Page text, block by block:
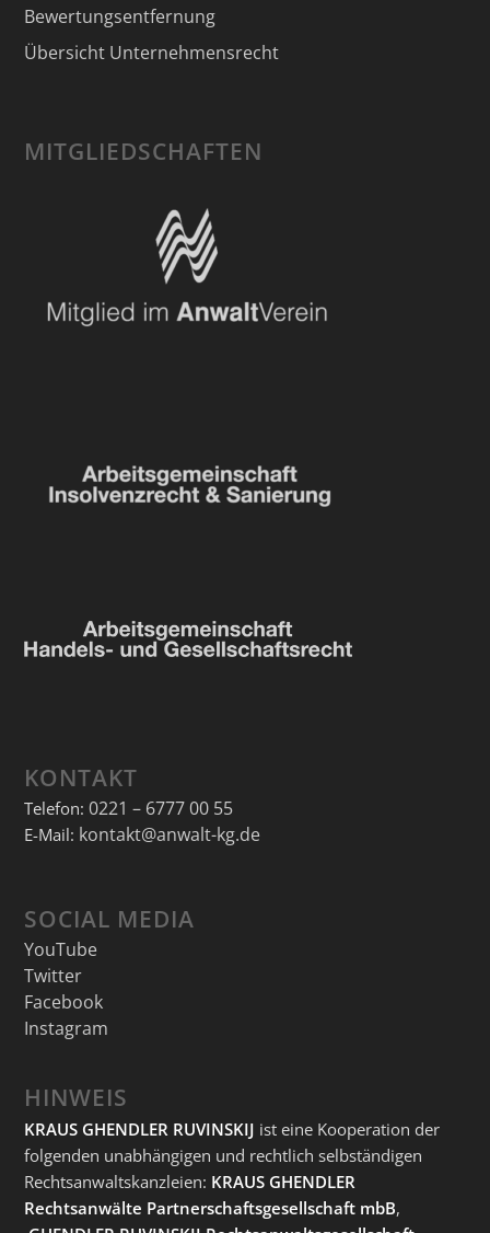
Bewertungsentfernung
Übersicht Unternehmensrecht
MITGLIEDSCHAFTEN
KONTAKT
Telefon: 0221 – 6777 00 55
E-Mail: kontakt@anwalt-kg.de
SOCIAL MEDIA
YouTube
Twitter
Facebook
Instagram
HINWEIS
KRAUS GHENDLER RUVINSKIJ ist eine Kooperation der
folgenden unabhängigen und rechtlich selbständigen
Rechtsanwaltskanzleien: KRAUS GHENDLER
Rechtsanwälte Partnerschaftsgesellschaft mbB,